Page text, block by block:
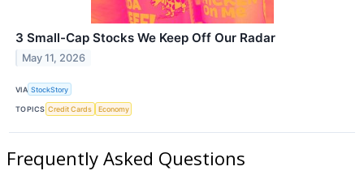
3 Small-Cap Stocks We Keep Off Our Radar
May 11, 2026
VIA StockStory
TOPICS Credit Cards Economy
Frequently Asked Questions